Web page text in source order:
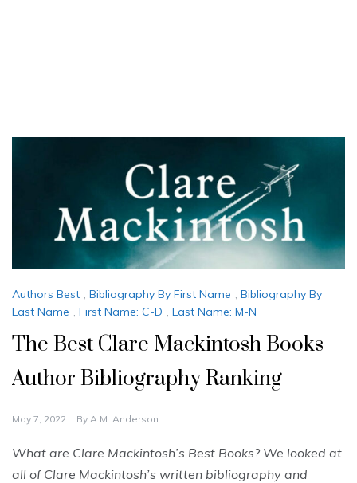
Authors Best , Bibliography By First Name , Bibliography By
Last Name , First Name: C-D , Last Name: M-N
The Best Clare Mackintosh Books –
Author Bibliography Ranking
May 7, 2022 By A.M. Anderson
What are Clare Mackintosh’s Best Books? We looked at
all of Clare Mackintosh’s written bibliography and